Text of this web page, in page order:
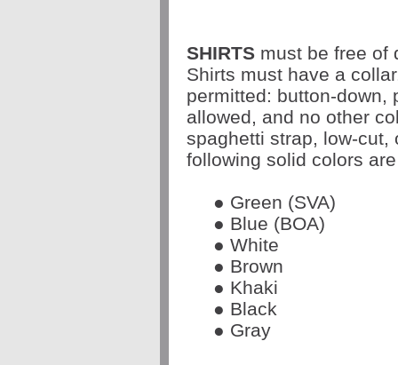
SHIRTS must be free of
Shirts must have a
permitted: button-
allowed, and no other
spaghetti strap, low-
following solid colors
● Green (SVA)
● Blue (BOA)
● White
● Brown
● Khaki
● Black
● Gray